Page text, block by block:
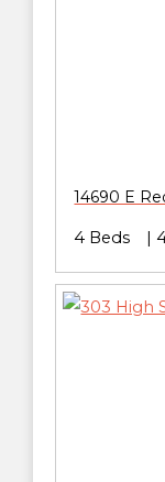
14690 E
4 Beds